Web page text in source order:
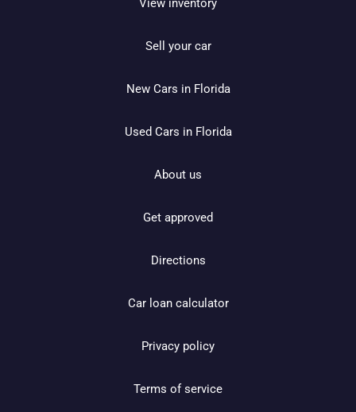
View inventory
Sell your car
New Cars in Florida
Used Cars in Florida
About us
Get approved
Directions
Car loan calculator
Privacy policy
Terms of service